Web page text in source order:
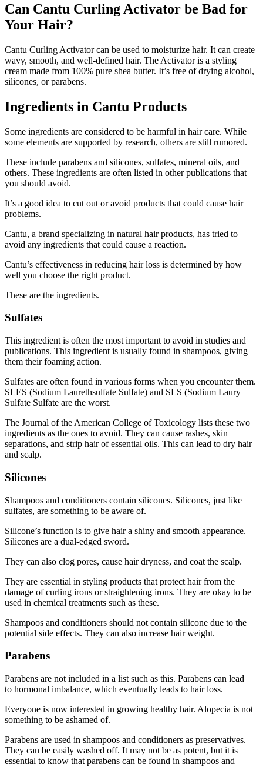
Can Cantu Curling Activator be Bad for
Your Hair?
Cantu Curling Activator can be used to moisturize hair. It can create
wavy, smooth, and well-defined hair. The Activator is a styling
cream made from 100% pure shea butter. It’s free of drying alcohol,
silicones, or parabens.
Ingredients in Cantu Products
Some ingredients are considered to be harmful in hair care. While
some elements are supported by research, others are still rumored.
These include parabens and silicones, sulfates, mineral oils, and
others. These ingredients are often listed in other publications that
you should avoid.
It’s a good idea to cut out or avoid products that could cause hair
problems.
Cantu, a brand specializing in natural hair products, has tried to
avoid any ingredients that could cause a reaction.
Cantu’s effectiveness in reducing hair loss is determined by how
well you choose the right product.
These are the ingredients.
Sulfates
This ingredient is often the most important to avoid in studies and
publications. This ingredient is usually found in shampoos, giving
them their foaming action.
Sulfates are often found in various forms when you encounter them.
SLES (Sodium Laurethsulfate Sulfate) and SLS (Sodium Laury
Sulfate Sulfate are the worst.
The Journal of the American College of Toxicology lists these two
ingredients as the ones to avoid. They can cause rashes, skin
separations, and strip hair of essential oils. This can lead to dry hair
and scalp.
Silicones
Shampoos and conditioners contain silicones. Silicones, just like
sulfates, are something to be aware of.
Silicone’s function is to give hair a shiny and smooth appearance.
Silicones are a dual-edged sword.
They can also clog pores, cause hair dryness, and coat the scalp.
They are essential in styling products that protect hair from the
damage of curling irons or straightening irons. They are okay to be
used in chemical treatments such as these.
Shampoos and conditioners should not contain silicone due to the
potential side effects. They can also increase hair weight.
Parabens
Parabens are not included in a list such as this. Parabens can lead
to hormonal imbalance, which eventually leads to hair loss.
Everyone is now interested in growing healthy hair. Alopecia is not
something to be ashamed of.
Parabens are used in shampoos and conditioners as preservatives.
They can be easily washed off. It may not be as potent, but it is
essential to know that parabens can be found in shampoos and